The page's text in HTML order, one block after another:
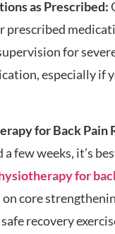
as Prescribed:
prescribed
for
especially if
for Back Pain
few weeks, it’s
for
core
recovery